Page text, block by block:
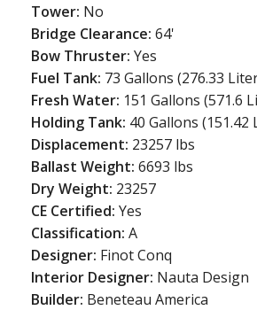
Tower: No
Bridge Clearance:64'
Bow Thruster:Yes
Fuel Tank: 73 Gallons (276.33
Fresh Water: 151 Gallons (571.6
Holding Tank: 40 Gallons (151.42
Displacement: 23257 lbs
Ballast Weight:6693 lbs
Dry Weight: 23257
CE Certified:Yes
Classification:A
Designer: Finot Conq
Interior Designer: Nauta Design
Builder: Beneteau America